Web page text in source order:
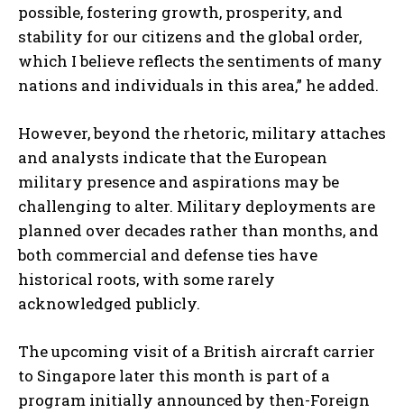
possible, fostering growth, prosperity, and
stability for our citizens and the global order,
which I believe reflects the sentiments of many
nations and individuals in this area,” he added.
However, beyond the rhetoric, military attaches
and analysts indicate that the European
military presence and aspirations may be
challenging to alter. Military deployments are
planned over decades rather than months, and
both commercial and defense ties have
historical roots, with some rarely
acknowledged publicly.
The upcoming visit of a British aircraft carrier
to Singapore later this month is part of a
program initially announced by then-Foreign